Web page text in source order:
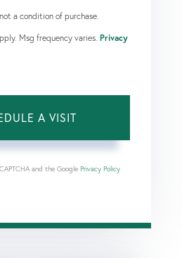
a condition of purchase.
Msg frequency varies. Privacy
and the Google Privacy Policy